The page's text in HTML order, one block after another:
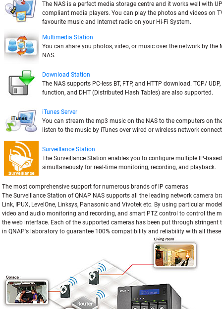
The NAS is a perfect media storage centre and it works well with
compliant media players. You can play the photos and videos on
favourite music and Internet radio on your Hi-Fi System.
Multimedia Station
You can share you photos, video, or music over the network by
NAS.
Download Station
The NAS supports PC-less BT, FTP, and HTTP download. TCP/
function, and DHT (Distributed Hash Tables) are also supported.
iTunes Server
You can stream the mp3 music on the NAS to the computers on
listen to the music by iTunes over wired or wireless network
Surveillance Station
The Surveillance Station enables you to configure multiple IP-
simultaneously for real-time monitoring, recording, and playback.
The most comprehensive support for numerous brands of IP cameras
The Surveillance Station of QNAP NAS supports all the leading network camera
Link, IPUX, LevelOne, Linksys, Panasonic and Vivotek etc. By using particular
video and audio monitoring and recording, and smart PTZ control to control the
the web interface. Each of the supported cameras has been put through stringent
in QNAP's laboratory to guarantee 100% compatibility and reliability with all